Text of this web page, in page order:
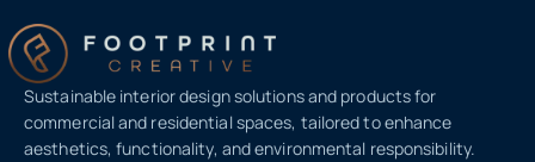
Sustainable interior design solutions and products for
commercial and residential spaces, tailored to enhance
aesthetics, functionality, and environmental responsibility.